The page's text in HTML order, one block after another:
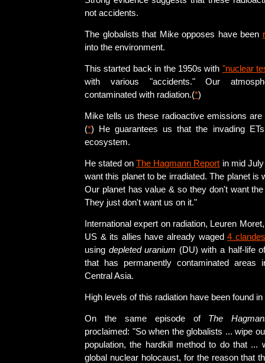
not accidents.
The globalists that Mike opposes have been
into the environment.
This started back in the 1950s with "nuclear
with various "accidents." Our
contaminated with radiation.(*)
Mike tells us these radioactive emissions
(*) He guarantees us that the invading
ecosystem.
He stated onThe Hagmann Report in mid
want this planet to be irradiated. The planet is
Our planet has value & so they don't want
They just don't want us on it."
International expert on radiation, Leuren
US & its allies have already waged4
using depleted uranium (DU) with a half-life
that has permanently contaminated areas
Central Asia.
High levels of this radiation have been found in
On the same episode of The
proclaimed: "So when the globalists ... wipe
population, the hardkill method to do that ...
global nuclear holocaust, for the reason that